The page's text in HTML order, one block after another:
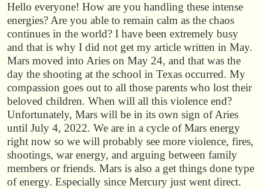
Hello everyone! How are you handling these intense
energies? Are you able to remain calm as the chaos
continues in the world? I have been extremely busy
and that is why I did not get my article written in May.
Mars moved into Aries on May 24, and that was the
day the shooting at the school in Texas occurred. My
compassion goes out to all those parents who lost their
beloved children. When will all this violence end?
Unfortunately, Mars will be in its own sign of Aries
until July 4, 2022. We are in a cycle of Mars energy
right now so we will probably see more violence, fires,
shootings, war energy, and arguing between family
members or friends. Mars is also a get things done type
of energy. Especially since Mercury just went direct.